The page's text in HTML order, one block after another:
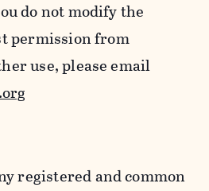
do not modify the
permission from
use, please email
registered and common